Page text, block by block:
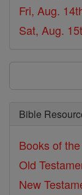
Fri, Aug.
Sat, Aug.
Bible
Books of
Old
New